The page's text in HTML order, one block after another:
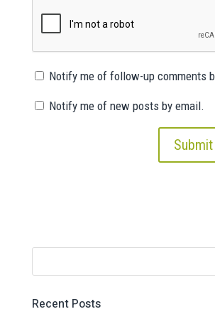
Notify me of follow-up comments
Notify me of new posts by email.
Recent Posts